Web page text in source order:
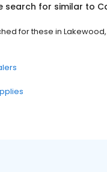
search for similar to
for these in Lakewood,